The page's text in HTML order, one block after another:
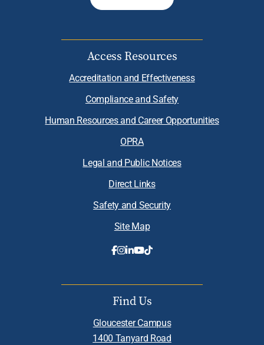
Access Resources
Accreditation and Effectiveness
Compliance and Safety
Human Resources and Career Opportunities
OPRA
Legal and Public Notices
Direct Links
Safety and Security
Site Map
Find Us
Gloucester Campus
1400 Tanyard Road